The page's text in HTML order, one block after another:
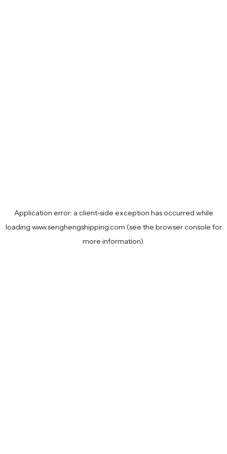
Application error: a client-side exception has occurred while
loading www.senghengshipping.com (see the browser console for
more information).